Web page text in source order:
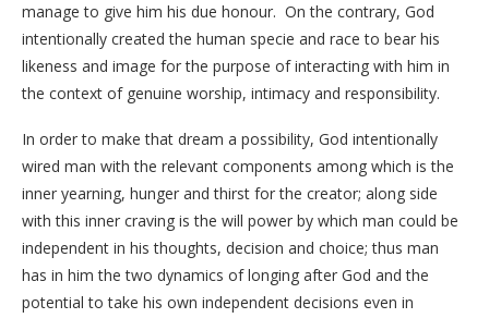
manage to give him his due honour. On the contrary, God
intentionally created the human specie and race to bear his
likeness and image for the purpose of interacting with him in
the context of genuine worship, intimacy and responsibility.
In order to make that dream a possibility, God intentionally
wired man with the relevant components among which is the
inner yearning, hunger and thirst for the creator; along side
with this inner craving is the will power by which man could be
independent in his thoughts, decision and choice; thus man
has in him the two dynamics of longing after God and the
potential to take his own independent decisions even in